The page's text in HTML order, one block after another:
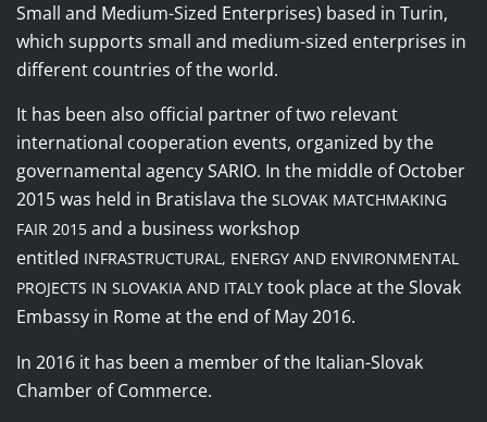
Small and Medium-Sized Enterprises) based in Turin,
which supports small and medium-sized enterprises in
different countries of the world.
It has been also official partner of two relevant
international cooperation events, organized by the
governamental agency SARIO. In the middle of October
2015 was held in Bratislava the SLOVAK MATCHMAKING
FAIR 2015 and a business workshop
entitled INFRASTRUCTURAL, ENERGY AND ENVIRONMENTAL
PROJECTS IN SLOVAKIA AND ITALY took place at the Slovak
Embassy in Rome at the end of May 2016.
In 2016 it has been a member of the Italian-Slovak
Chamber of Commerce.